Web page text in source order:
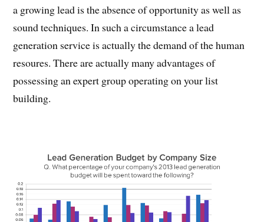
a growing lead is the absence of opportunity as well as
sound techniques. In such a circumstance a lead
generation service is actually the demand of the human
resoures. There are actually many advantages of
possessing an expert group operating on your list
building.